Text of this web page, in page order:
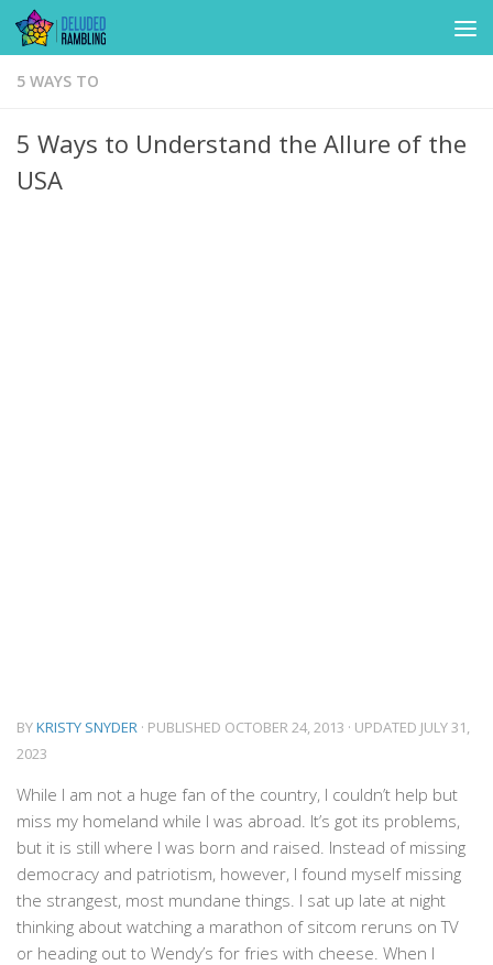
Skip to content
5 WAYS TO
5 Ways to Understand the Allure of the
USA
BYKRISTY SNYDER · PUBLISHED OCTOBER 24, 2013 · UPDATED JULY 31,
2023
While I am not a huge fan of the country, I couldn’t help but
miss my homeland while I was abroad. It’s got its problems,
but it is still where I was born and raised. Instead of missing
democracy and patriotism, however, I found myself missing
the strangest, most mundane things. I sat up late at night
thinking about watching a marathon of sitcom reruns on TV
or heading out to Wendy’s for fries with cheese. When I